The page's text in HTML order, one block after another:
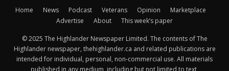
Home News Podcast Veterans Opinion
Marketplace
Advertise
About This week’s paper
© 2025 The Highlander Newspaper Limited. The contents of The
Highlander newspaper, thehighlander.ca and related publications are
intended for individual, personal, non-commercial use. All materials
published in any medium, including but not limited to text,